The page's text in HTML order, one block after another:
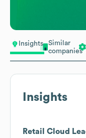
Insights
Similar
companies
Insights
Retail Cloud